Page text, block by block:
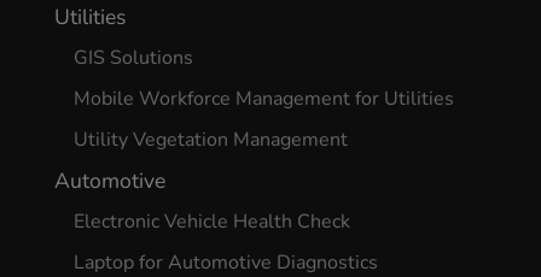
Utilities
GIS Solutions
Mobile Workforce Management for Utilities
Utility Vegetation Management
Automotive
Electronic Vehicle Health Check
Laptop for Automotive Diagnostics